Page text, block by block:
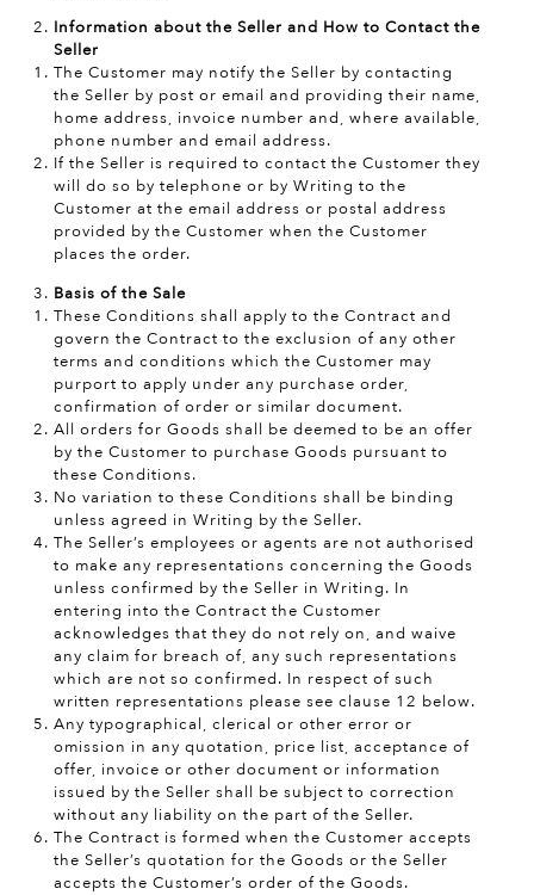
Information about the Seller and How to Contact the
Seller
The Customer may notify the Seller by contacting
the Seller by post or email and providing their name,
home address, invoice number and, where available,
phone number and email address.
If the Seller is required to contact the Customer they
will do so by telephone or by Writing to the
Customer at the email address or postal address
provided by the Customer when the Customer
places the order.
Basis of the Sale
These Conditions shall apply to the Contract and
govern the Contract to the exclusion of any other
terms and conditions which the Customer may
purport to apply under any purchase order,
confirmation of order or similar document.
All orders for Goods shall be deemed to be an offer
by the Customer to purchase Goods pursuant to
these Conditions.
No variation to these Conditions shall be binding
unless agreed in Writing by the Seller.
The Seller’s employees or agents are not authorised
to make any representations concerning the Goods
unless confirmed by the Seller in Writing. In
entering into the Contract the Customer
acknowledges that they do not rely on, and waive
any claim for breach of, any such representations
which are not so confirmed. In respect of such
written representations please see clause 12 below.
Any typographical, clerical or other error or
omission in any quotation, price list, acceptance of
offer, invoice or other document or information
issued by the Seller shall be subject to correction
without any liability on the part of the Seller.
The Contract is formed when the Customer accepts
the Seller’s quotation for the Goods or the Seller
accepts the Customer’s order of the Goods.